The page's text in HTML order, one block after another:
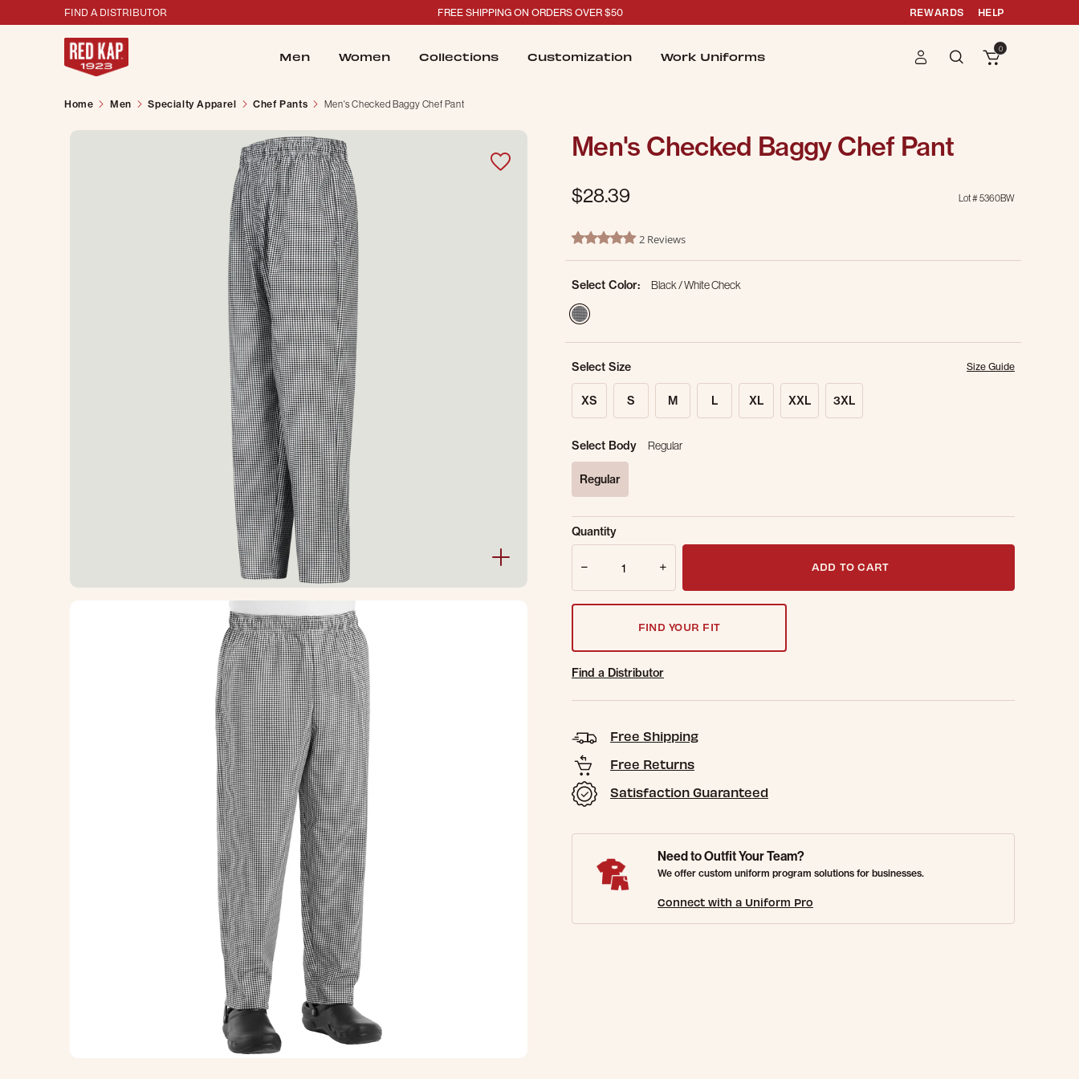
FIND A DISTRIBUTOR FREE SHIPPING ON ORDERS OVER $50 REWARDS HELP
Men Women Collections Customization Work Uniforms
0
Home Men Specialty Apparel Chef Pants Men's Checked Baggy Chef Pant
Men's Checked Baggy Chef Pant
$28.39 Lot #5360BW
4.1 out of 5 Customer Rating
5.0 star rating2 Reviews
Select Color:
Black / White Check
Select Size Size Guide
XS S M L XL XXL 3XL
Select Body Regular
Regular
Sold Out Online. Get notified when this item is back in stock.
Email Address
Quantity
ADD TO CART
FIND YOUR FIT
Find a Distributor
Free Shipping
Free Returns
Satisfaction Guaranteed
Need to Outfit Your Team?
We offer custom uniform program solutions for businesses.
Connect with a Uniform Pro